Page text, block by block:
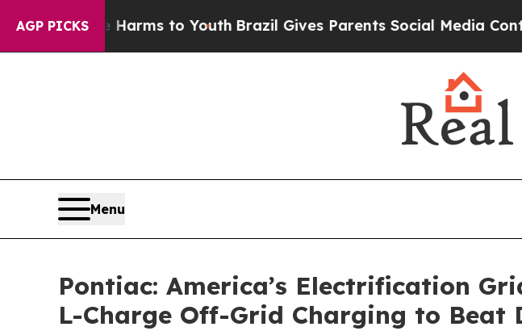
AGP PICKS
Harms to Youth Brazil Gives Parents Social Media Controls for
Menu
Pontiac: America’s Electrification
L-Charge Off-Grid Charging to Beat